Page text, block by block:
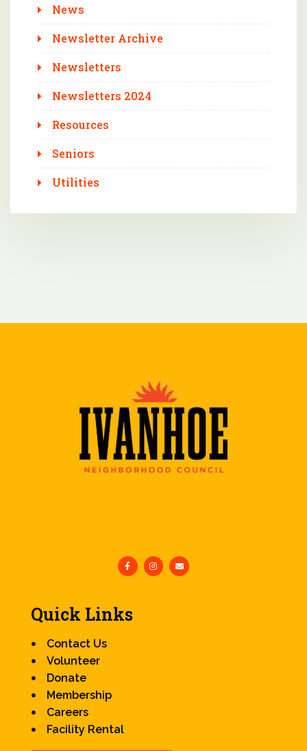
News
Newsletter Archive
Newsletters
Newsletters 2024
Resources
Seniors
Utilities
Quick Links
Contact Us
Volunteer
Donate
Membership
Careers
Facility Rental